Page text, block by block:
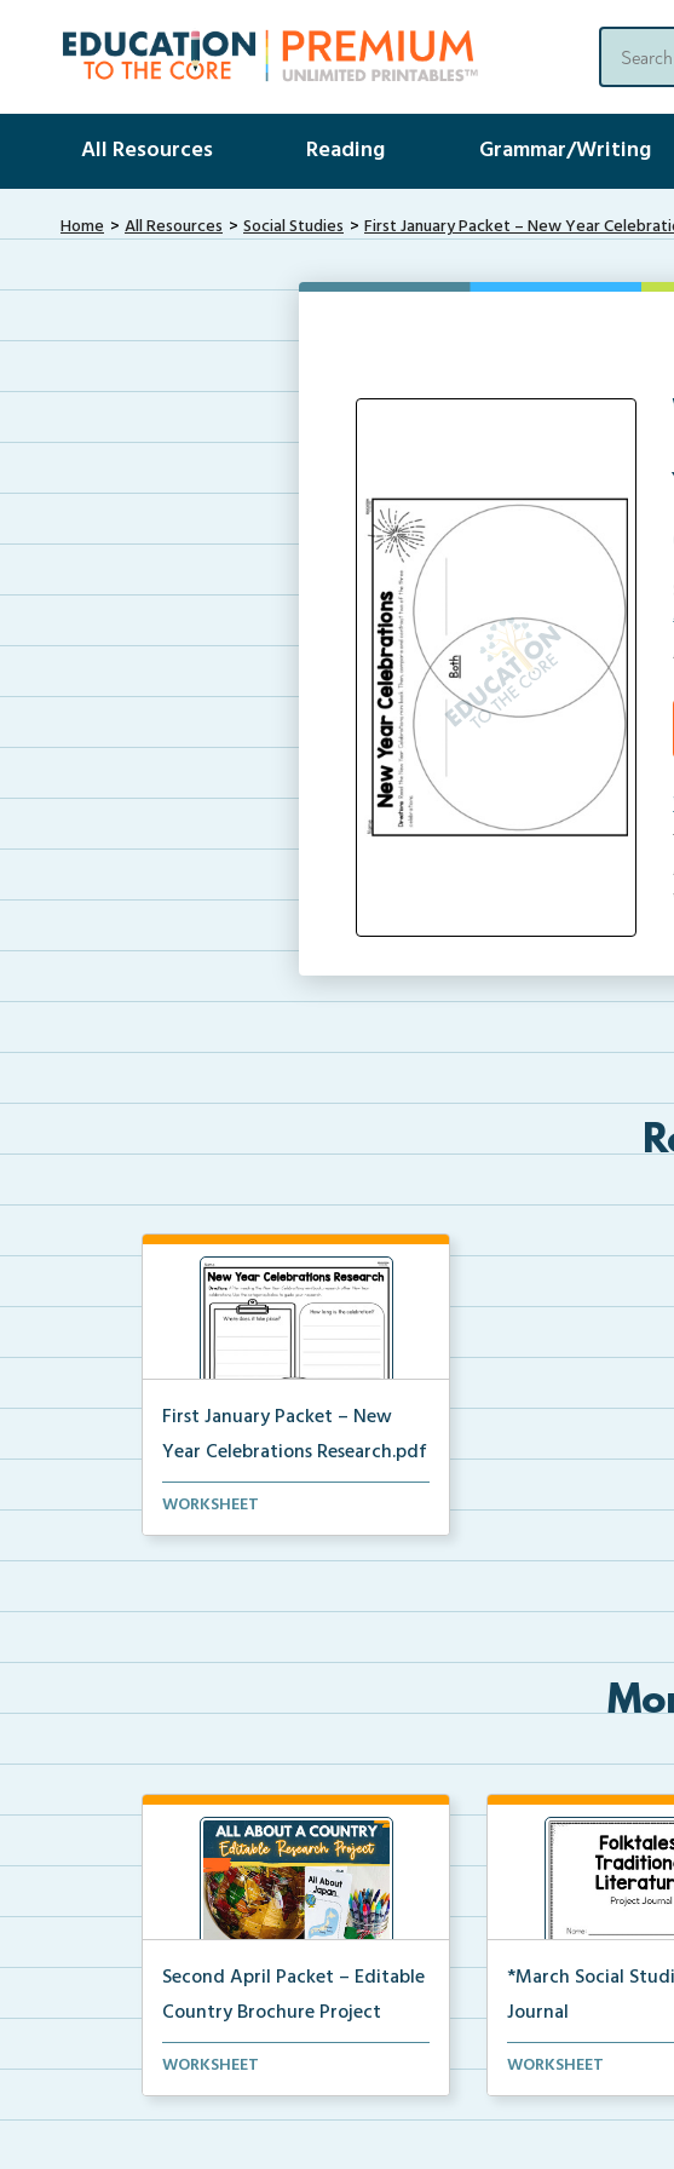
All Resources Reading Grammar/Writing
Home All Resources Social Studies First January Packet – New Year
First January Packet – New
Year Celebrations Research.pdf
Using provided categories, and
WORKSHEET
Second April Packet – Editable
Country Brochure Project
An editable country research and
WORKSHEET
*March Social
Journal
A project-based
WORKSHEET